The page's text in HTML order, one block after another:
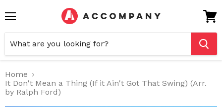
cart
Home
It Don't Mean a Thing (If it Ain't Got That Swing) (Arr.
by Ralph Ford)